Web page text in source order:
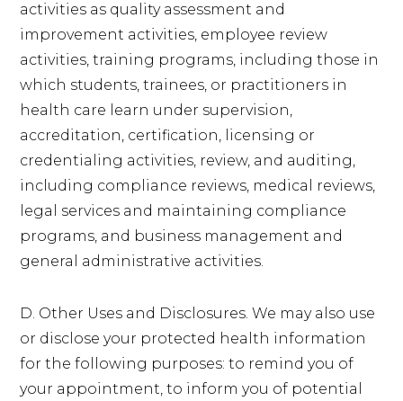
activities as quality assessment and
improvement activities, employee review
activities, training programs, including those in
which students, trainees, or practitioners in
health care learn under supervision,
accreditation, certification, licensing or
credentialing activities, review, and auditing,
including compliance reviews, medical reviews,
legal services and maintaining compliance
programs, and business management and
general administrative activities.
D. Other Uses and Disclosures. We may also use
or disclose your protected health information
for the following purposes: to remind you of
your appointment, to inform you of potential